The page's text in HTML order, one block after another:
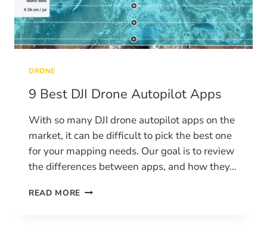
DRONE
9 Best DJI Drone Autopilot Apps
With so many DJI drone autopilot apps on the
market, it can be difficult to pick the best one
for your mapping needs. Our goal is to review
the differences between apps, and how they…
READ MORE 9